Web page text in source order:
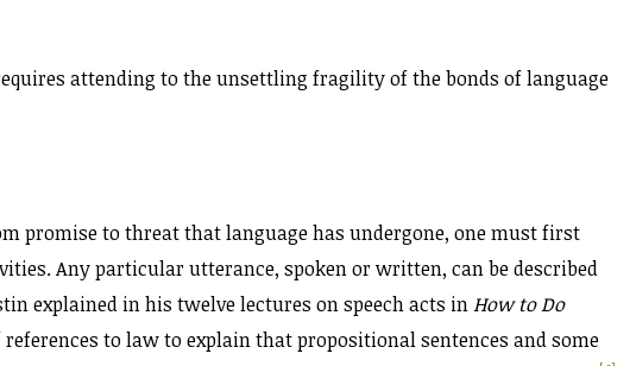
attending to the unsettling fragility of the bonds of language
promise to threat that language has undergone, one must first
Any particular utterance, spoken or written, can be described
explained in his twelve lectures on speech acts inHow to Do
to law to explain that propositional sentences and some